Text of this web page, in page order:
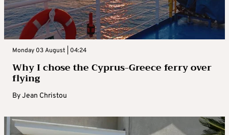
Monday 03 August | 04:24
Why I chose the Cyprus-Greece ferry over
flying
ByJean Christou